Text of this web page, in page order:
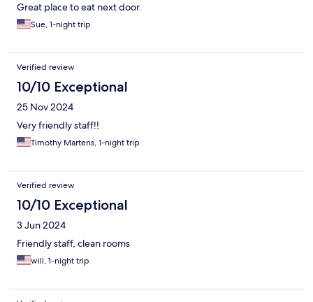
Great place to eat next door.
Sue, 1-night trip
Verified review
10/10 Exceptional
25 Nov 2024
Very friendly staff!!
Timothy Martens, 1-night trip
Verified review
10/10 Exceptional
3 Jun 2024
Friendly staff, clean rooms
will, 1-night trip